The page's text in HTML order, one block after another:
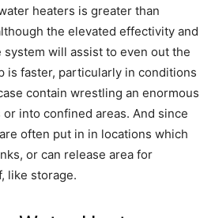
heaters is greater than
the elevated effectivity and
will assist to even out the
is faster, particularly in conditions
contain wrestling an enormous
into confined areas. And since
often put in in locations which
or can release area for
like storage.